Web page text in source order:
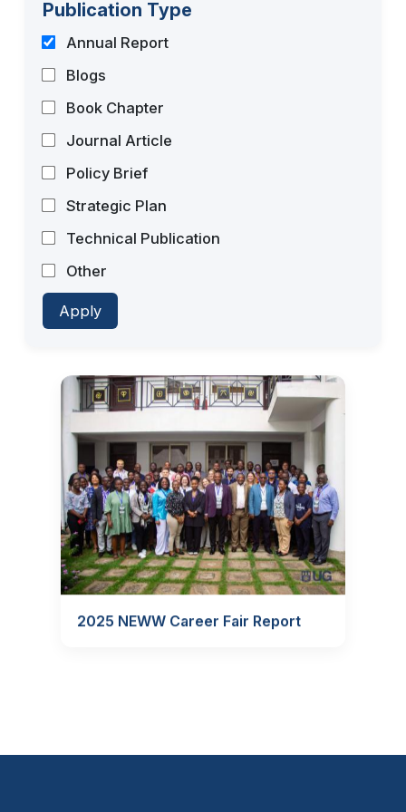
Publication Type
Annual Report
Blogs
Book Chapter
Journal Article
Policy Brief
Strategic Plan
Technical Publication
Other
2025 NEWW Career Fair Report